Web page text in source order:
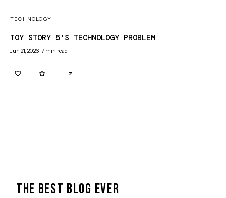
TECHNOLOGY
TOY STORY 5'S TECHNOLOGY PROBLEM
Jun 21, 2026·7 min read
THE BEST BLOG EVER